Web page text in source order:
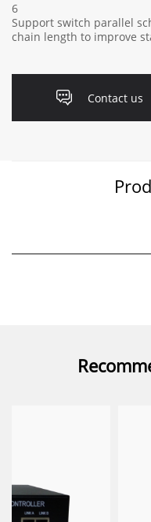
6
Support switch parallel
chain length to improve
Contact us